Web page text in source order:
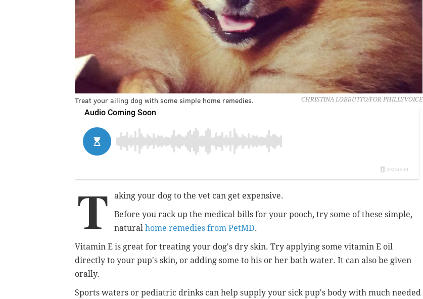
CHRISTINA LOBRUTTO/FOR PHILLYVOICE
Treat your ailing dog with some simple home remedies.
T
aking your dog to the vet can get expensive.
Before you rack up the medical bills for your pooch, try some of these simple,
natural home remedies from PetMD.
Vitamin E is great for treating your dog's dry skin. Try applying some vitamin E oil
directly to your pup's skin, or adding some to his or her bath water. It can also be given
orally.
Sports waters or pediatric drinks can help supply your sick pup's body with much needed